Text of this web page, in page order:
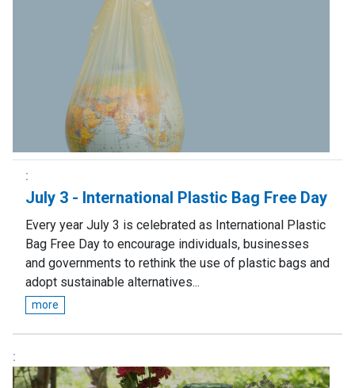
July 3 - International Plastic Bag Free Day
Every year July 3 is celebrated as International Plastic
Bag Free Day to encourage individuals, businesses
and governments to rethink the use of plastic bags and
adopt sustainable alternatives...
more